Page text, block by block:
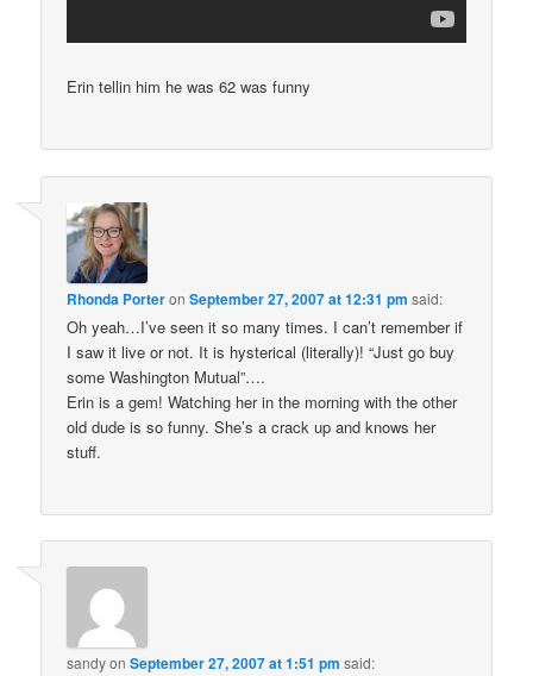
Erin tellin him he was 62 was funny
Rhonda PorteronSeptember 27, 2007 at 12:31 pm said:
Oh yeah…I’ve seen it so many times. I can’t remember if
I saw it live or not. It is hysterical (literally)! “Just go buy
some Washington Mutual”….
Erin is a gem! Watching her in the morning with the other
old dude is so funny. She’s a crack up and knows her
stuff.
sandyonSeptember 27, 2007 at 1:51 pm said: